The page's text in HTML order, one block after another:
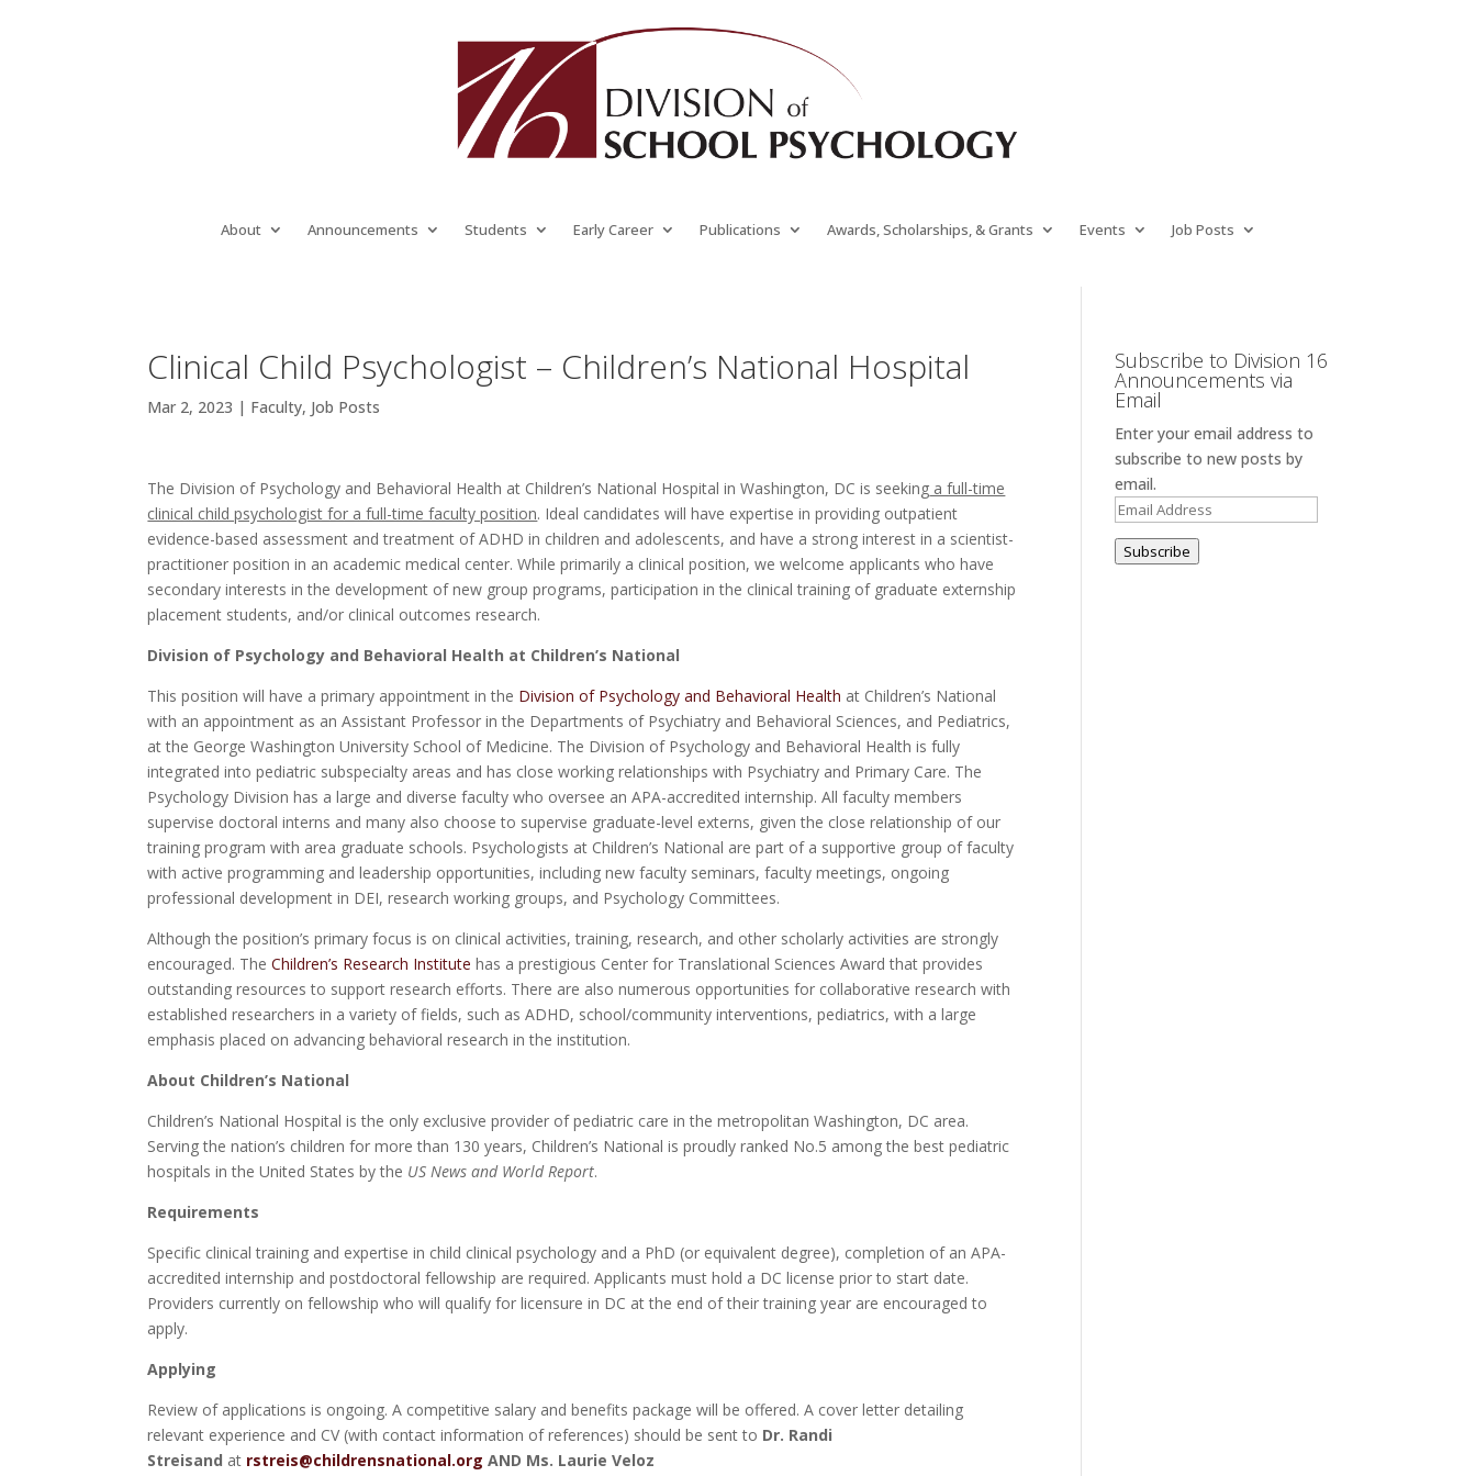
About Announcements Students Early Career Publications Awards, Scholarships, & Grants Events Job Posts
Clinical Child Psychologist – Children’s National Hospital
Mar 2, 2023 | Faculty, Job Posts
The Division of Psychology and Behavioral Health at Children’s National Hospital in Washington, DC is seeking a full-time
clinical child psychologist for a full-time faculty position. Ideal candidates will have expertise in providing outpatient
evidence-based assessment and treatment of ADHD in children and adolescents, and have a strong interest in a scientist-
practitioner position in an academic medical center. While primarily a clinical position, we welcome applicants who have
secondary interests in the development of new group programs, participation in the clinical training of graduate externship
placement students, and/or clinical outcomes research.
Division of Psychology and Behavioral Health at Children’s National
This position will have a primary appointment in the Division of Psychology and Behavioral Health at Children’s National
with an appointment as an Assistant Professor in the Departments of Psychiatry and Behavioral Sciences, and Pediatrics,
at the George Washington University School of Medicine. The Division of Psychology and Behavioral Health is fully
integrated into pediatric subspecialty areas and has close working relationships with Psychiatry and Primary Care. The
Psychology Division has a large and diverse faculty who oversee an APA-accredited internship. All faculty members
supervise doctoral interns and many also choose to supervise graduate-level externs, given the close relationship of our
training program with area graduate schools. Psychologists at Children’s National are part of a supportive group of faculty
with active programming and leadership opportunities, including new faculty seminars, faculty meetings, ongoing
professional development in DEI, research working groups, and Psychology Committees.
Although the position’s primary focus is on clinical activities, training, research, and other scholarly activities are strongly
encouraged. TheChildren’s Research Institute has a prestigious Center for Translational Sciences Award that provides
outstanding resources to support research efforts. There are also numerous opportunities for collaborative research with
established researchers in a variety of fields, such as ADHD, school/community interventions, pediatrics, with a large
emphasis placed on advancing behavioral research in the institution.
About Children’s National
Children’s National Hospital is the only exclusive provider of pediatric care in the metropolitan Washington, DC area.
Serving the nation’s children for more than 130 years, Children’s National is proudly ranked No.5 among the best pediatric
hospitals in the United States by the US News and World Report.
Requirements
Specific clinical training and expertise in child clinical psychology and a PhD (or equivalent degree), completion of an APA-
accredited internship and postdoctoral fellowship are required. Applicants must hold a DC license prior to start date.
Providers currently on fellowship who will qualify for licensure in DC at the end of their training year are encouraged to
apply.
Applying
Review of applications is ongoing. A competitive salary and benefits package will be offered. A cover letter detailing
relevant experience and CV (with contact information of references) should be sent to Dr. Randi
Streisand at rstreis@childrensnational.org AND Ms. Laurie Veloz
Subscribe to Division 16
Announcements via
Email
Enter your email address to
subscribe to new posts by
email.
Email
Subscribe